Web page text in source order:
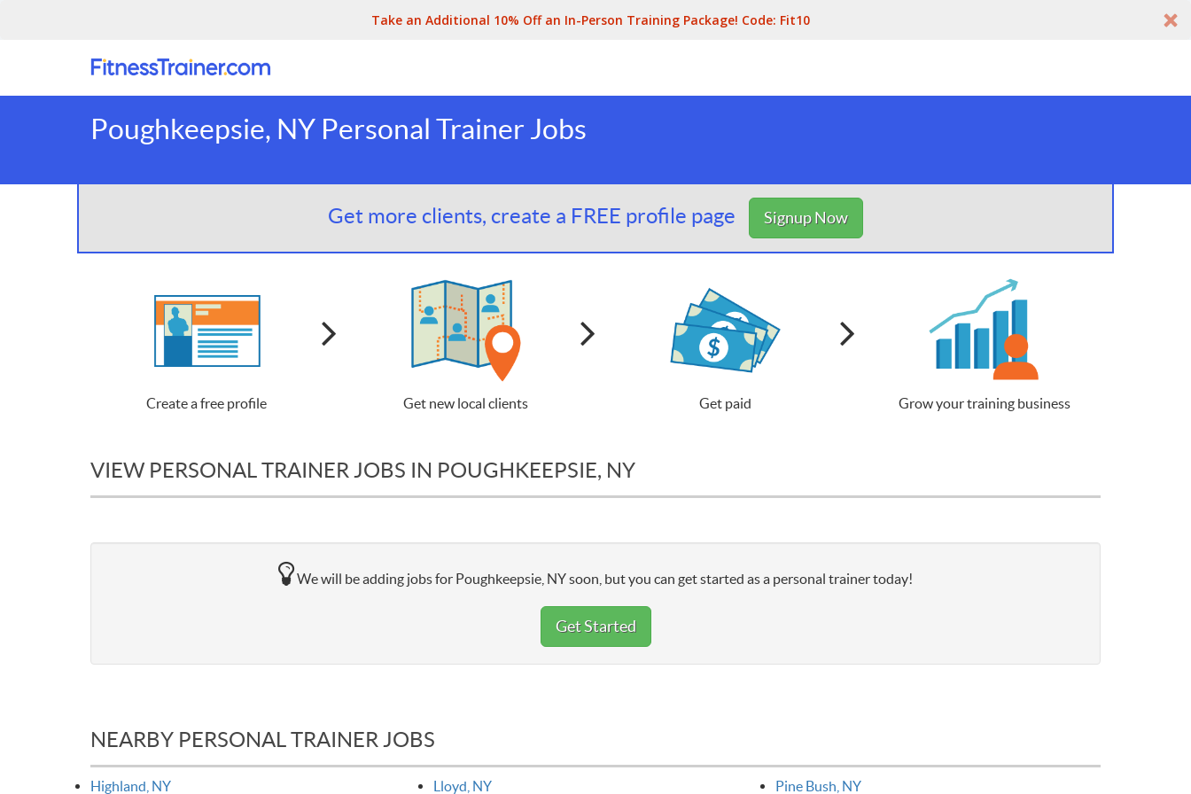
Take an Additional 10% Off an In-Person Training Package! Code: Fit10
Poughkeepsie, NY Personal Trainer Jobs
Get more clients, create a FREE profile page Signup Now
Create a free profile Get new local clients Get paid Grow your training business
VIEW PERSONAL TRAINER JOBS IN POUGHKEEPSIE, NY
We will be adding jobs for Poughkeepsie, NY soon, but you can get started as a personal trainer today!
Get Started
NEARBY PERSONAL TRAINER JOBS
Highland, NY Lloyd, NY Pine Bush, NY